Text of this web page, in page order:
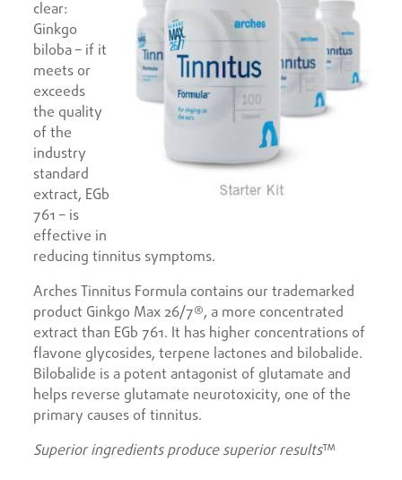
clear:
Ginkgo
biloba – if it
meets or
exceeds
the quality
of the
industry
standard
extract, EGb
761 – is
effective in
reducing tinnitus symptoms.
Arches Tinnitus Formula contains our trademarked
product Ginkgo Max 26/7®, a more concentrated
extract than EGb 761. It has higher concentrations of
flavone glycosides, terpene lactones and bilobalide.
Bilobalide is a potent antagonist of glutamate and
helps reverse glutamate neurotoxicity, one of the
primary causes of tinnitus.
Superior ingredients produce superior results™